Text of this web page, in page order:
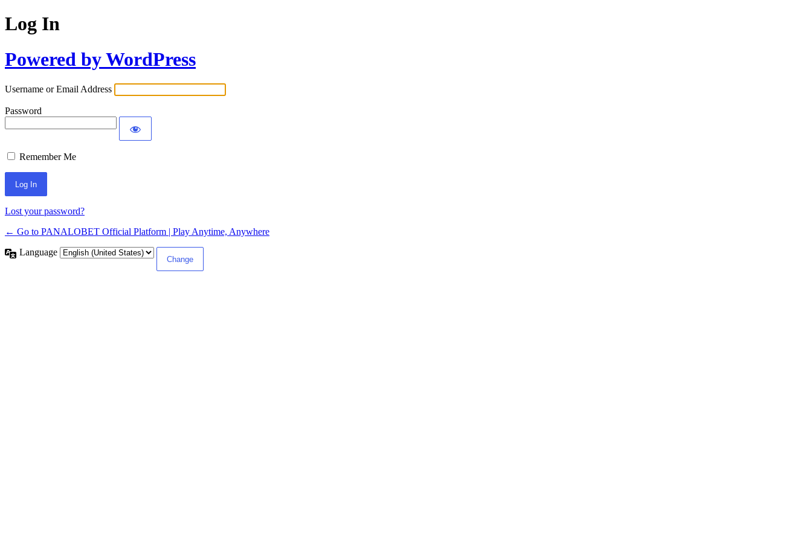
Log In
Powered by WordPress
Username or Email Address
Password
Remember Me
Lost your password?
← Go to PANALOBET Official Platform | Play Anytime, Anywhere
Language